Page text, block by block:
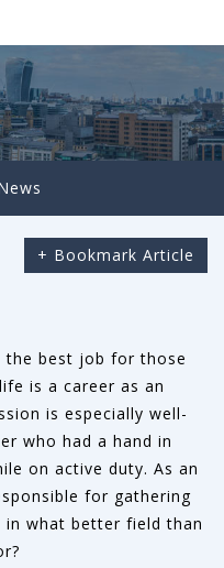
+ Bookmark Article
the best job for those
is a career as an
is especially well-
who had a hand in
on active duty. As an
for gathering
in what better field than